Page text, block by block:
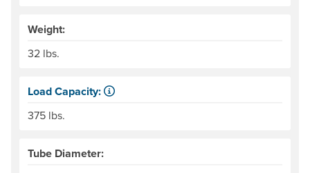
Weight:
32 lbs.
Load Capacity:
375 lbs.
Tube Diameter: